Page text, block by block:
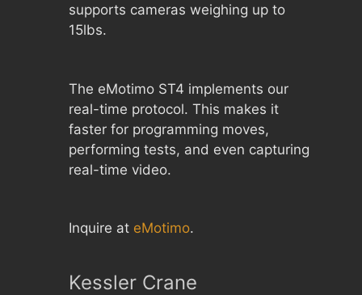
supports cameras weighing up to
15lbs.
The eMotimo ST4 implements our
real-time protocol. This makes it
faster for programming moves,
performing tests, and even capturing
real-time video.
Inquire at eMotimo.
Kessler Crane